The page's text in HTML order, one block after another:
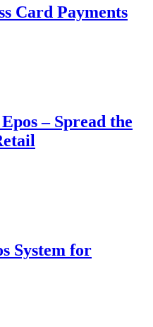
Card Payments
– Spread the
System for